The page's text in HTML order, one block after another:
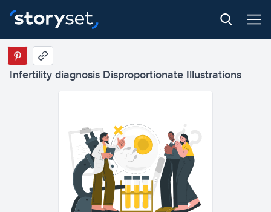
Infertility diagnosis Disproportionate Illustrations